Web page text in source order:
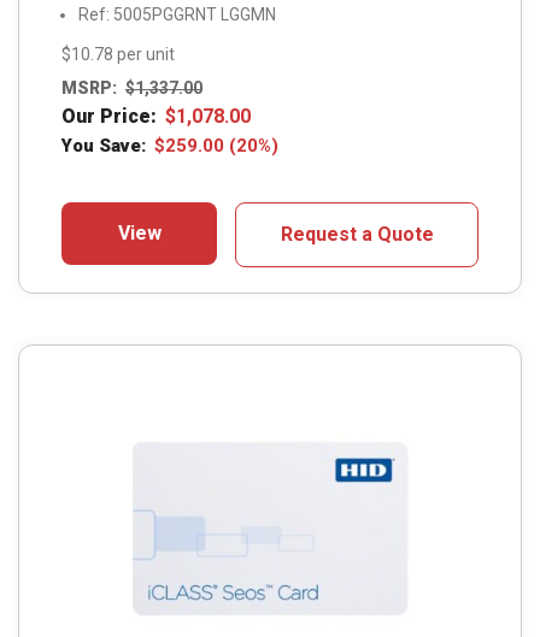
Ref: 5005PGGRNT LGGMN
$10.78 per unit
MSRP: $1,337.00
Our Price: $1,078.00
You Save: $259.00 (20%)
View Request a Quote